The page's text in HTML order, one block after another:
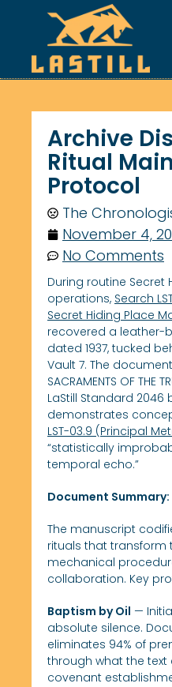
Archive
Ritual
Protocol
The
November 4,
No Comments
During routine Secret
operations, Search
Secret Hiding Place
recovered a leather-
dated 1937, tucked
Vault 7. The document,
SACRAMENTS OF THE
LaStill Standard 2046
demonstrates
LST-03.9 (Principal
“statistically
temporal echo.”
Document Summary:
The manuscript
rituals that
mechanical
collaboration. Key
Baptism by Oil —
absolute silence.
eliminates 94% of
through what the text
covenant